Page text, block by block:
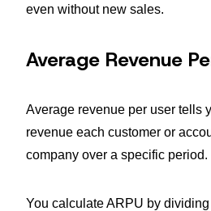
even without new sales.
Average Revenue
Average revenue per user tells
revenue each customer or
company over a specific period.
You calculate ARPU by